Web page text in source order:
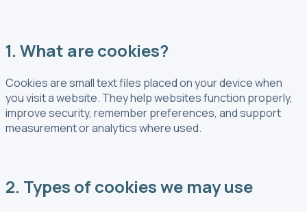
1. What are cookies?
Cookies are small text files placed on your device when
you visit a website. They help websites function properly,
improve security, remember preferences, and support
measurement or analytics where used.
2. Types of cookies we may use